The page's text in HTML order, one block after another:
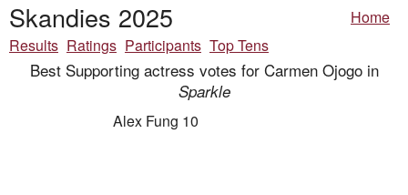
Skandies 2025
Home
Results Ratings Participants Top Tens
Best Supporting actress votes for Carmen Ojogo in
Sparkle
Alex Fung 10